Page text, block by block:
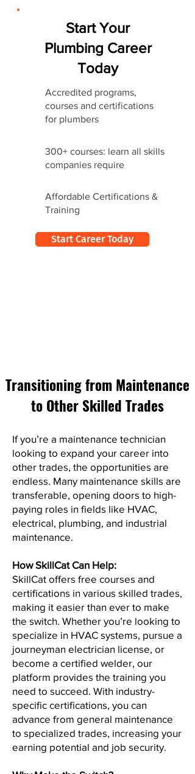
Start Your
Plumbing Career
Today
Accredited programs,
courses and certifications
for plumbers
300+ courses: learn all skills
companies require
Affordable Certifications &
Training
Start Career Today
Transitioning from Maintenance
to Other Skilled Trades
If you’re a maintenance technician
looking to expand your career into
other trades, the opportunities are
endless. Many maintenance skills are
transferable, opening doors to high-
paying roles in fields like HVAC,
electrical, plumbing, and industrial
maintenance.
How SkillCat Can Help:
SkillCat offers free courses and
certifications in various skilled trades,
making it easier than ever to make
the switch. Whether you’re looking to
specialize in HVAC systems, pursue a
journeyman electrician license, or
become a certified welder, our
platform provides the training you
need to succeed. With industry-
specific certifications, you can
advance from general maintenance
to specialized trades, increasing your
earning potential and job security.